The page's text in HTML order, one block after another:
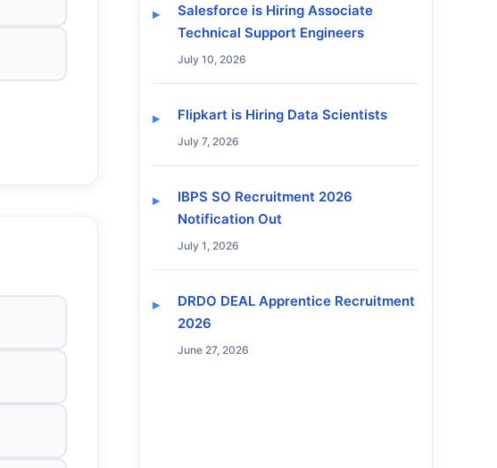
Salesforce is Hiring Associate
Technical Support Engineers
July 10, 2026
Flipkart is Hiring Data Scientists
July 7, 2026
IBPS SO Recruitment 2026
Notification Out
July 1, 2026
DRDO DEAL Apprentice Recruitment
2026
June 27, 2026